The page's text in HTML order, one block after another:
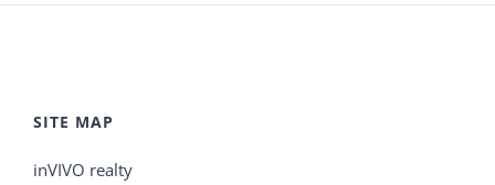
SITE MAP
inVIVO realty